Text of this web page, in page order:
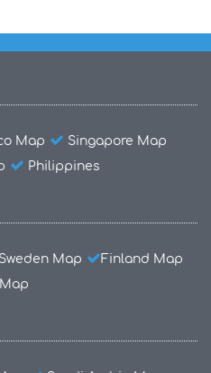
Map
Singapore Map
Philippines
Sweden Map
Finland Map